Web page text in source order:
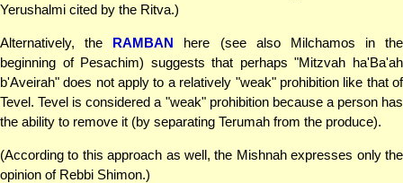
Yerushalmi cited by the Ritva.)
Alternatively, the RAMBAN here (see also Milchamos in the
beginning of Pesachim) suggests that perhaps "Mitzvah ha'Ba'ah
b'Aveirah" does not apply to a relatively "weak" prohibition like that of
Tevel. Tevel is considered a "weak" prohibition because a person has
the ability to remove it (by separating Terumah from the produce).
(According to this approach as well, the Mishnah expresses only the
opinion of Rebbi Shimon.)